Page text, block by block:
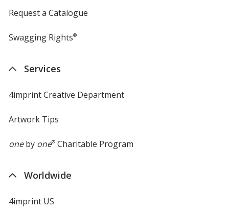
Request a Catalogue
Swagging Rights®
Services
4imprint Creative Department
Artwork Tips
oneby one®Charitable Program
Worldwide
4imprint US